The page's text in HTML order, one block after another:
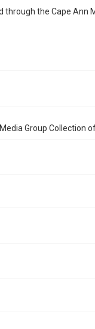
the Cape Ann
Group Collection